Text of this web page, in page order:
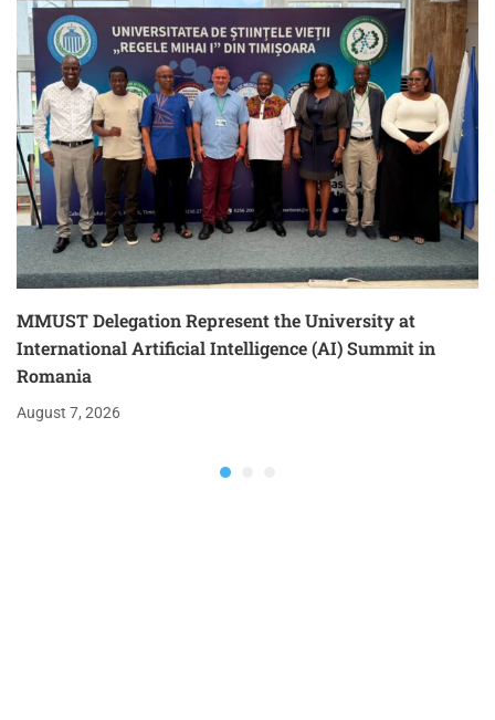
Software Solution
MMUST Delegation Represent the University at
International Artificial Intelligence (AI) Summit in
Romania
August 7, 2026